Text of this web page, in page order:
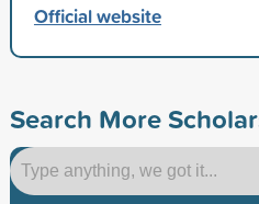
Official website
Search More